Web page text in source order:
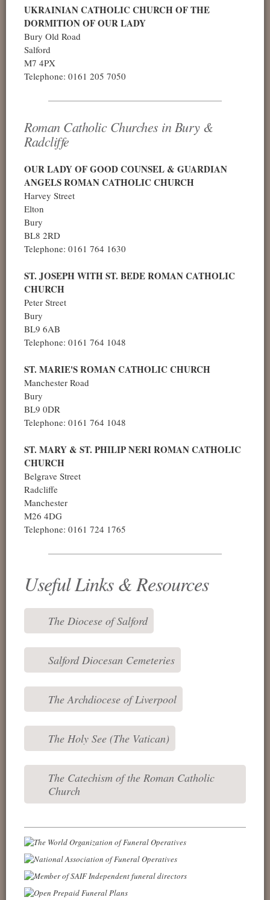
UKRAINIAN CATHOLIC CHURCH OF THE
DORMITION OF OUR LADY
Bury Old Road
Salford
M7 4PX
Telephone: 0161 205 7050
Roman Catholic Churches in Bury &
Radcliffe
OUR LADY OF GOOD COUNSEL & GUARDIAN
ANGELS ROMAN CATHOLIC CHURCH
Harvey Street
Elton
Bury
BL8 2RD
Telephone: 0161 764 1630
ST. JOSEPH WITH ST. BEDE ROMAN CATHOLIC
CHURCH
Peter Street
Bury
BL9 6AB
Telephone: 0161 764 1048
ST. MARIE'S ROMAN CATHOLIC CHURCH
Manchester Road
Bury
BL9 0DR
Telephone: 0161 764 1048
ST. MARY & ST. PHILIP NERI ROMAN CATHOLIC
CHURCH
Belgrave Street
Radcliffe
Manchester
M26 4DG
Telephone: 0161 724 1765
Useful Links & Resources
The Diocese of Salford
Salford Diocesan Cemeteries
The Archdiocese of Liverpool
The Holy See (The Vatican)
The Catechism of the Roman Catholic
Church